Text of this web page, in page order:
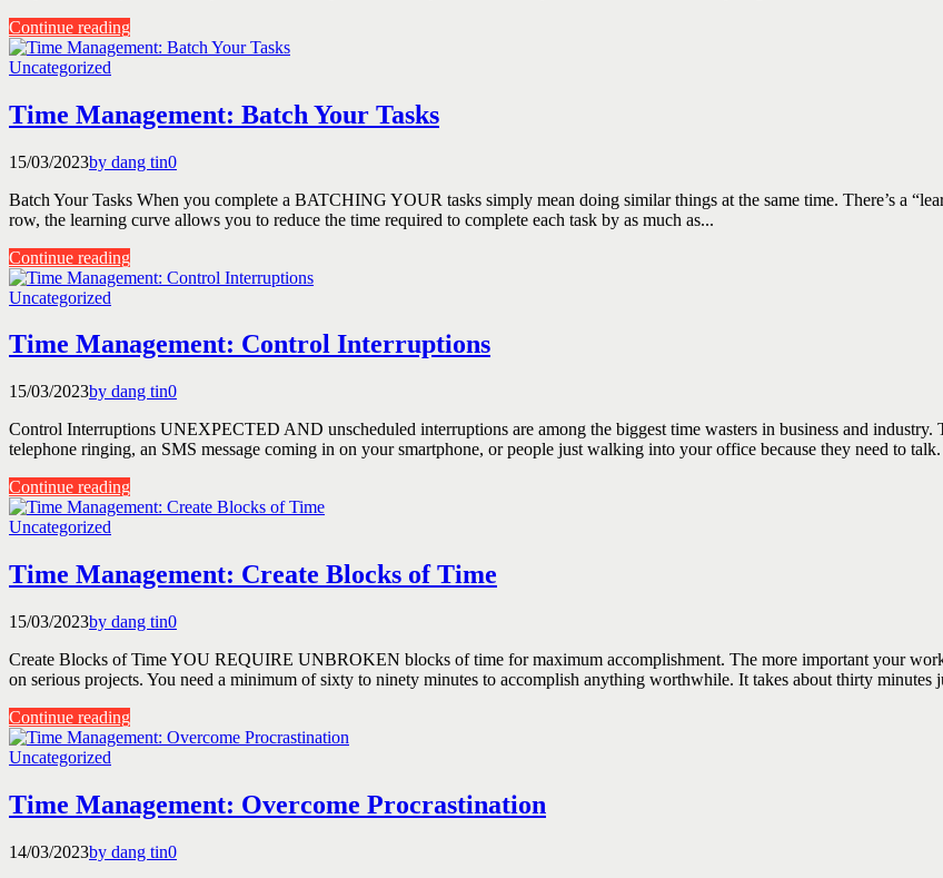
Continue reading
Uncategorized
Time Management: Batch Your Tasks
15/03/2023by dang tin0
Batch Your Tasks When you complete a BATCHING YOUR tasks simply mean doing similar things at the same time. There’s a
row, the learning curve allows you to reduce the time required to complete each task by as much as...
Continue reading
Uncategorized
Time Management: Control Interruptions
15/03/2023by dang tin0
Control Interruptions UNEXPECTED AND unscheduled interruptions are among the biggest time wasters in business and
telephone ringing, an SMS message coming in on your smartphone, or people just walking into your office because they need to
Continue reading
Uncategorized
Time Management: Create Blocks of Time
15/03/2023by dang tin0
Create Blocks of Time YOU REQUIRE UNBROKEN blocks of time for maximum accomplishment. The more important your
on serious projects. You need a minimum of sixty to ninety minutes to accomplish anything worthwhile. It takes about thirty minutes
Continue reading
Uncategorized
Time Management: Overcome Procrastination
14/03/2023by dang tin0